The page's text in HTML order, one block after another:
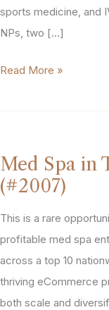
sports medicine, and
NPs, two […]
Dallas-
Med
Spa
Practice
For
Sale
(#2026)
Read More »
Med Spa in
(#2007)
This is a rare
profitable med spa
across a top 10
thriving eCommerce
both scale and